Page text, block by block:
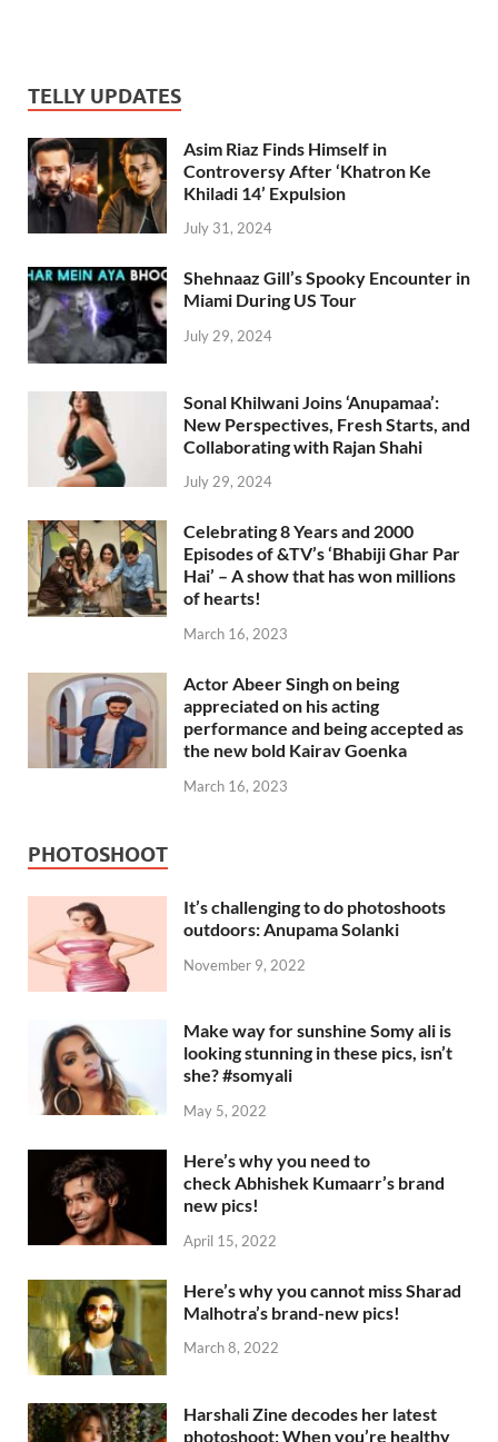
TELLY UPDATES
Asim Riaz Finds Himself in
Controversy After ‘Khatron Ke
Khiladi 14’ Expulsion
July 31, 2024
Shehnaaz Gill’s Spooky Encounter in
Miami During US Tour
July 29, 2024
Sonal Khilwani Joins ‘Anupamaa’:
New Perspectives, Fresh Starts, and
Collaborating with Rajan Shahi
July 29, 2024
Celebrating 8 Years and 2000
Episodes of &TV’s ‘Bhabiji Ghar Par
Hai’ – A show that has won millions
of hearts!
March 16, 2023
Actor Abeer Singh on being
appreciated on his acting
performance and being accepted as
the new bold Kairav Goenka
March 16, 2023
PHOTOSHOOT
It’s challenging to do photoshoots
outdoors: Anupama Solanki
November 9, 2022
Make way for sunshine Somy ali is
looking stunning in these pics, isn’t
she? #somyali
May 5, 2022
Here’s why you need to
check Abhishek Kumaarr’s brand
new pics!
April 15, 2022
Here’s why you cannot miss Sharad
Malhotra’s brand-new pics!
March 8, 2022
Harshali Zine decodes her latest
photoshoot: When you’re healthy